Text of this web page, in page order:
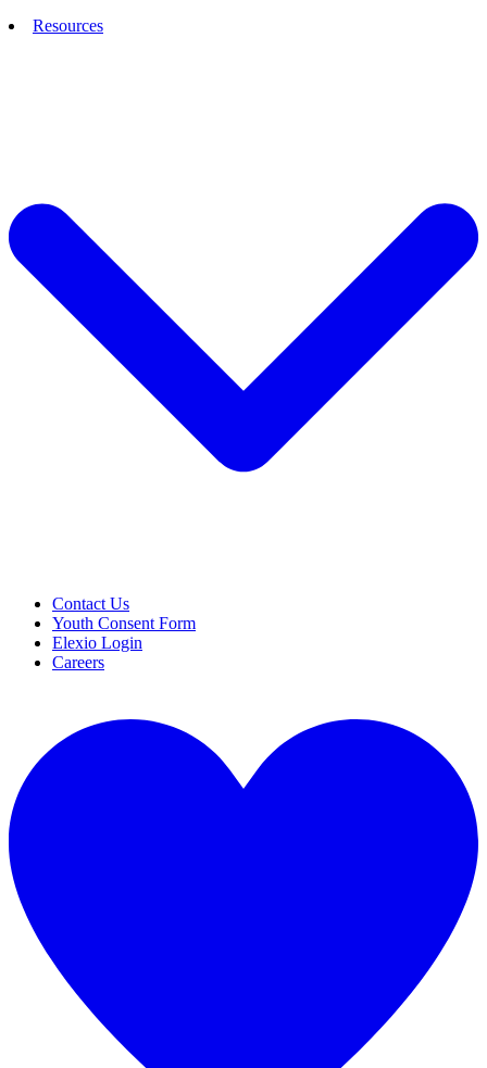
Resources
Contact Us
Youth Consent Form
Elexio Login
Careers